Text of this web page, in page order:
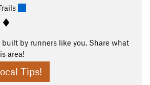
built by runners like you. Share what
area!
Tips!